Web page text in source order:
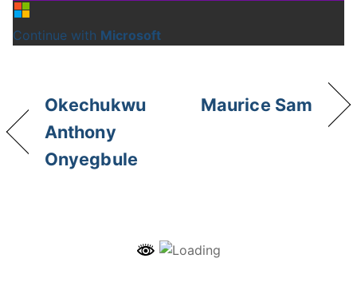
Continue with Microsoft
Okechukwu
Anthony
Onyegbule
Maurice Sam